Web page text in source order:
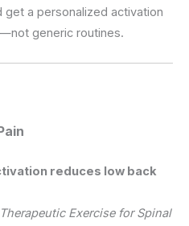
get a personalized activation
generic routines.
reduces low back
Therapeutic Exercise for Spinal